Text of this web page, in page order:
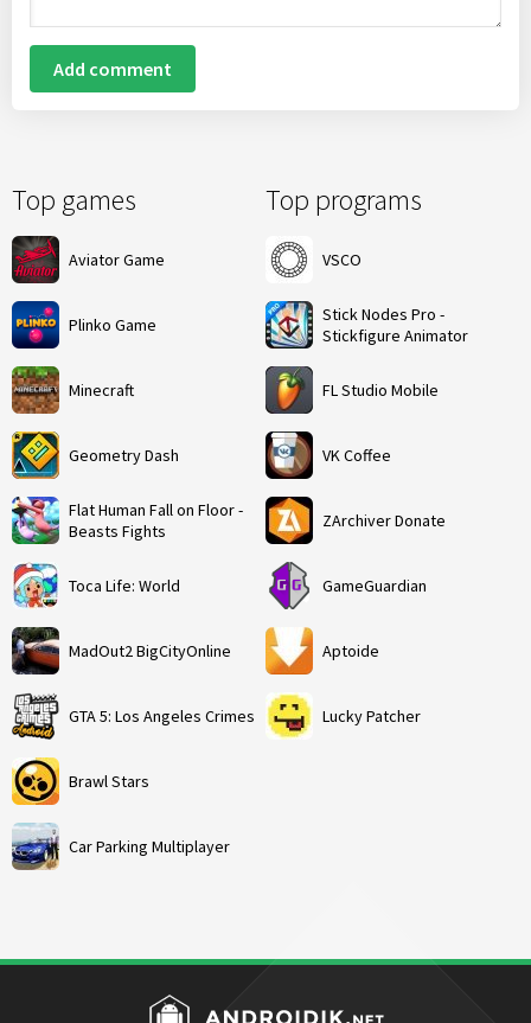
Top games
Aviator Game
Plinko Game
Minecraft
Geometry Dash
Flat Human Fall on Floor -
Beasts Fights
Toca Life: World
MadOut2 BigCityOnline
GTA 5: Los Angeles Crimes
Brawl Stars
Car Parking Multiplayer
Top programs
VSCO
Stick Nodes Pro -
Stickfigure Animator
FL Studio Mobile
VK Coffee
ZArchiver Donate
GameGuardian
Aptoide
Lucky Patcher
Add comment